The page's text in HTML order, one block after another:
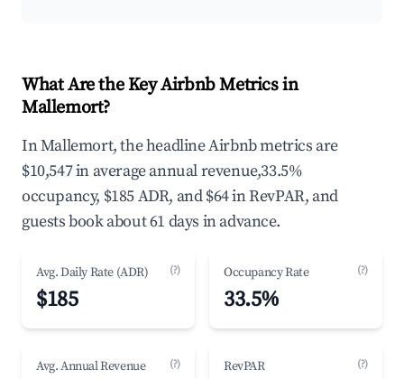
What Are the Key Airbnb Metrics in
Mallemort?
In Mallemort, the headline Airbnb metrics are
$10,547 in average annual revenue,33.5%
occupancy, $185 ADR, and $64 in RevPAR, and
guests book about 61 days in advance.
Avg. Daily Rate (ADR) (?)
$185
Occupancy Rate (?)
33.5%
Avg. Annual Revenue (?) RevPAR (?)